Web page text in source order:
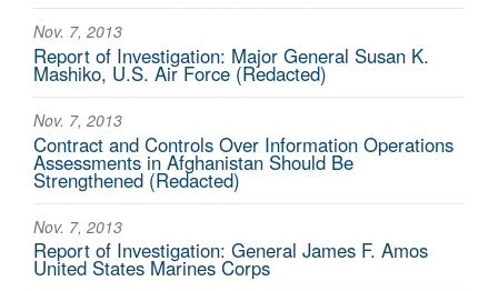
Nov. 7, 2013
Report of Investigation: Major General Susan K.
Mashiko, U.S. Air Force (Redacted)
Nov. 7, 2013
Contract and Controls Over Information Operations
Assessments in Afghanistan Should Be
Strengthened (Redacted)
Nov. 7, 2013
Report of Investigation: General James F. Amos
United States Marines Corps